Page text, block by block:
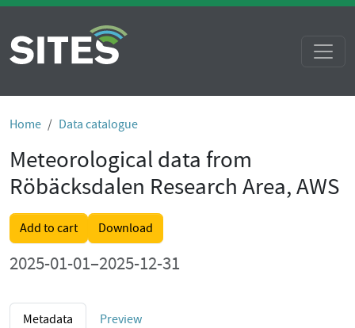
Home Data catalogue
Meteorological data from
Röbäcksdalen Research Area, AWS
Add to cart Download
2025-01-01–2025-12-31
Metadata Preview